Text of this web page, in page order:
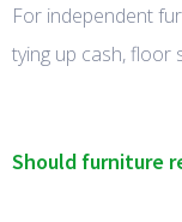
For independent
tying up cash, floor
Should furniture